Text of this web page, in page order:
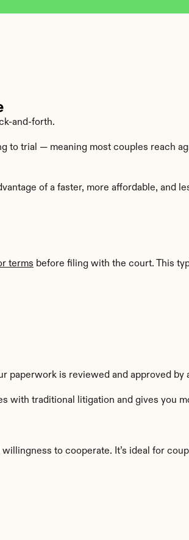
and-forth.
to trial — meaning most couples reach
of a faster, more affordable, and
terms before filing with the court. This
paperwork is reviewed and approved
with traditional litigation and gives you
to cooperate. It’s ideal for